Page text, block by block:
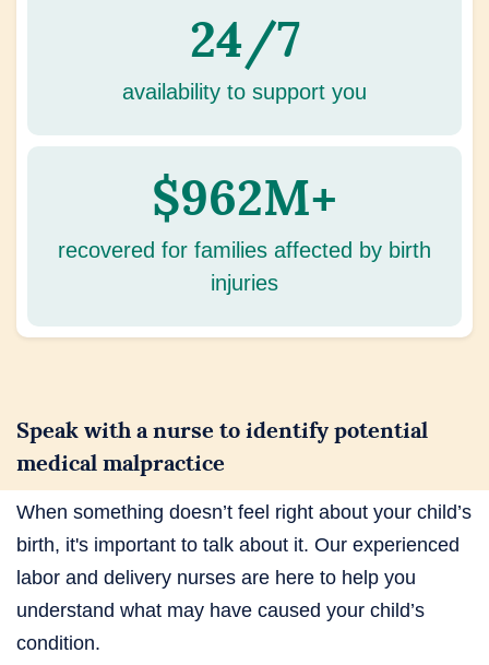
24/7
availability to support you
$962M+
recovered for families affected by birth
injuries
Speak with a nurse to identify potential
medical malpractice
When something doesn’t feel right about your child’s
birth, it's important to talk about it. Our experienced
labor and delivery nurses are here to help you
understand what may have caused your child’s
condition.